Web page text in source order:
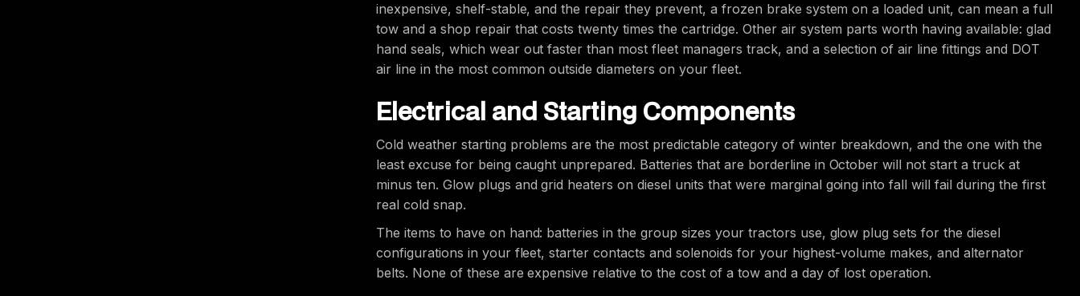
inexpensive, shelf-stable, and the repair they prevent, a frozen brake system on a loaded unit, can mean a full
tow and a shop repair that costs twenty times the cartridge. Other air system parts worth having available: glad
hand seals, which wear out faster than most fleet managers track, and a selection of air line fittings and DOT
air line in the most common outside diameters on your fleet.
Electrical and Starting Components
Cold weather starting problems are the most predictable category of winter breakdown, and the one with the
least excuse for being caught unprepared. Batteries that are borderline in October will not start a truck at
minus ten. Glow plugs and grid heaters on diesel units that were marginal going into fall will fail during the first
real cold snap.
The items to have on hand: batteries in the group sizes your tractors use, glow plug sets for the diesel
configurations in your fleet, starter contacts and solenoids for your highest-volume makes, and alternator
belts. None of these are expensive relative to the cost of a tow and a day of lost operation.